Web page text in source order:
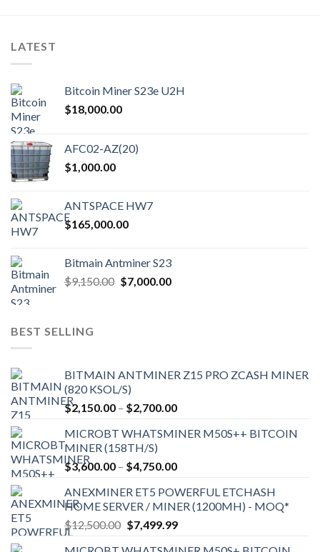
LATEST
Bitcoin Miner S23e U2H
$18,000.00
AFC02-AZ(20)
$1,000.00
ANTSPACE HW7
$165,000.00
Bitmain Antminer S23
$9,150.00 Original
$7,000.00Current
BEST SELLING
BITMAIN ANTMINER Z15 PRO ZCASH MINER
(820 KSOL/S)
$2,150.00 – $2,700.00Price
$2,150.00
$2,700.00
MICROBT WHATSMINER M50S++ BITCOIN
MINER (158TH/S)
$3,600.00 – $4,750.00Price
$3,600.00
through
$4,750.00
ANEXMINER ET5 POWERFUL ETCHASH
HOME SERVER / MINER (1200MH) - MOQ*
$12,500.00 Original
$7,499.99Current